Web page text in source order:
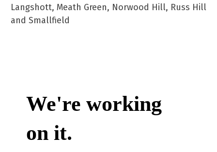
Langshott, Meath Green, Norwood Hill, Russ Hill
and Smallfield